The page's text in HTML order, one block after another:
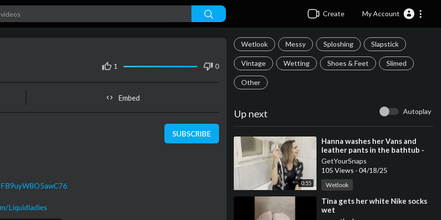
Create My Account
Wetlook Messy Sploshing Slapstick
Vintage Wetting Shoes & Feet Slimed
Other
Up next Autoplay
0:55
⁣Hanna washes her Vans and
leather pants in the bathtub -
Trim
GetYourSnaps
105 Views · 04/18/25
Wetlook
⁣Tina gets her white Nike socks
wet
1 0
Embed
SUBSCRIBE
Liquidladies